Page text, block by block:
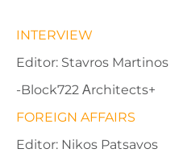
INTERVIEW
Editor: Stavros Martinos
-Block722 Αrchitects+
FOREIGN AFFAIRS
Editor: Nikos Patsavos